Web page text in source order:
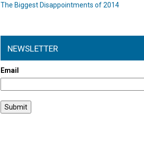
The Biggest Disappointments of 2014
NEWSLETTER
Email